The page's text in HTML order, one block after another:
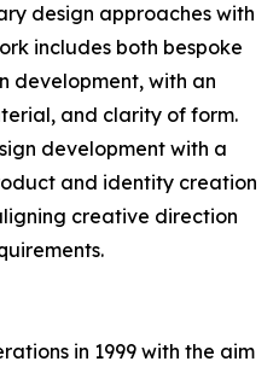
design approaches with
includes both bespoke
development, with an
and clarity of form.
development with a
and identity creation
creative direction
in 1999 with the aim